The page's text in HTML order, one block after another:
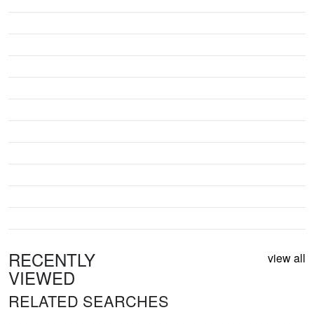
RECENTLY
VIEWED
view all
RELATED SEARCHES